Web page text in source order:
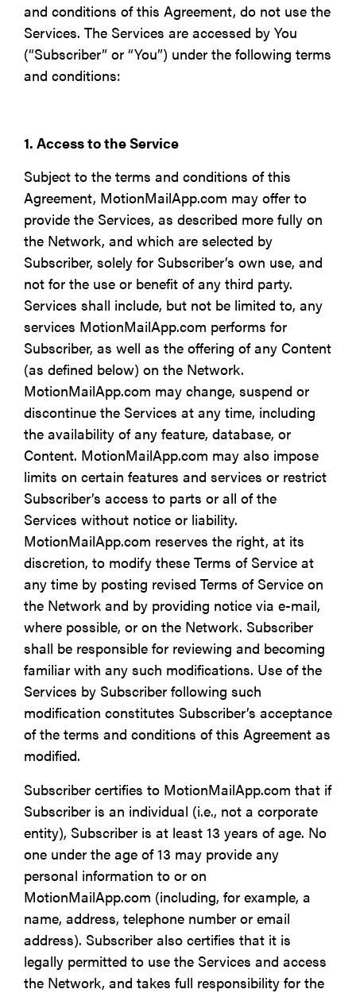
and conditions of this Agreement, do not use the
Services. The Services are accessed by You
(“Subscriber” or “You”) under the following terms
and conditions:
1. Access to the Service
Subject to the terms and conditions of this
Agreement, MotionMailApp.com may offer to
provide the Services, as described more fully on
the Network, and which are selected by
Subscriber, solely for Subscriber’s own use, and
not for the use or benefit of any third party.
Services shall include, but not be limited to, any
services MotionMailApp.com performs for
Subscriber, as well as the offering of any Content
(as defined below) on the Network.
MotionMailApp.com may change, suspend or
discontinue the Services at any time, including
the availability of any feature, database, or
Content. MotionMailApp.com may also impose
limits on certain features and services or restrict
Subscriber’s access to parts or all of the
Services without notice or liability.
MotionMailApp.com reserves the right, at its
discretion, to modify these Terms of Service at
any time by posting revised Terms of Service on
the Network and by providing notice via e-mail,
where possible, or on the Network. Subscriber
shall be responsible for reviewing and becoming
familiar with any such modifications. Use of the
Services by Subscriber following such
modification constitutes Subscriber’s acceptance
of the terms and conditions of this Agreement as
modified.
Subscriber certifies to MotionMailApp.com that if
Subscriber is an individual (i.e., not a corporate
entity), Subscriber is at least 13 years of age. No
one under the age of 13 may provide any
personal information to or on
MotionMailApp.com (including, for example, a
name, address, telephone number or email
address). Subscriber also certifies that it is
legally permitted to use the Services and access
the Network, and takes full responsibility for the